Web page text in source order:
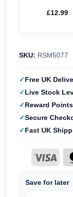
£12.99
SKU: RSM5077
Free UK
Live Stock
Reward Points
Secure
Fast UK
Save for later